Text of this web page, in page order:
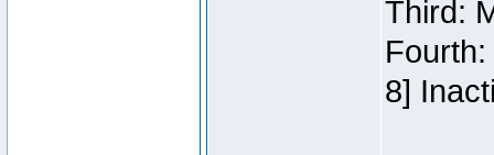
Third:
8]